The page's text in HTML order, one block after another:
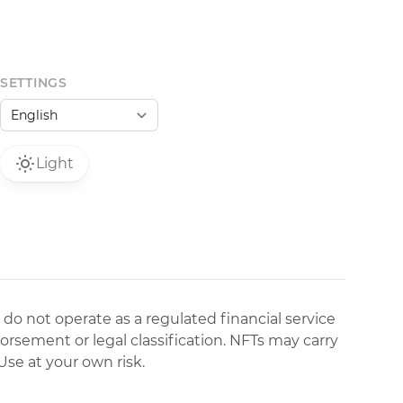
SETTINGS
Light
not operate as a regulated financial service
or legal classification. NFTs may carry
at your own risk.